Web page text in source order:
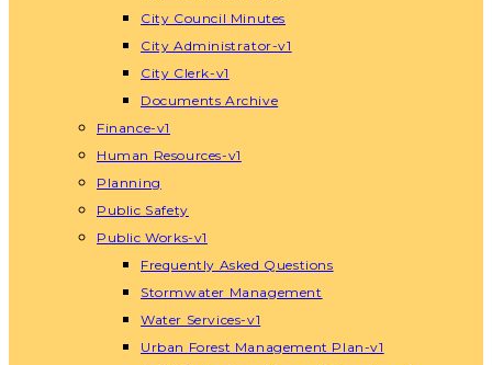
City Council Minutes
City Administrator-v1
City Clerk-v1
Documents Archive
Finance-v1
Human Resources-v1
Planning
Public Safety
Public Works-v1
Frequently Asked Questions
Stormwater Management
Water Services-v1
Urban Forest Management Plan-v1